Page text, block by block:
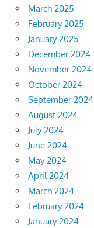
March 2025
February 2025
January 2025
December 2024
November 2024
October 2024
September 2024
August 2024
July 2024
June 2024
May 2024
April 2024
March 2024
February 2024
January 2024